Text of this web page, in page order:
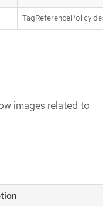
TagReferencePolicy
images related to